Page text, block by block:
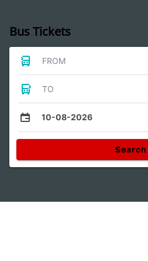
Bus Tickets
FROM
TO
10-08-2026
Search